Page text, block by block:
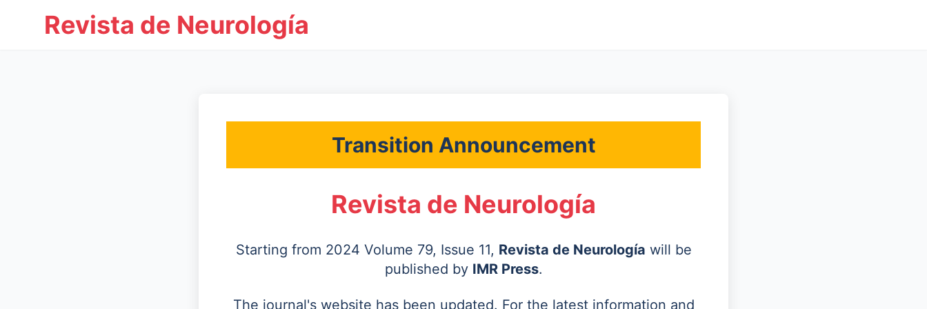
Revista de Neurología
Transition Announcement
Revista de Neurología
Starting from 2024 Volume 79, Issue 11, Revista de Neurología will be
published by IMR Press.
The journal's website has been updated. For the latest information and